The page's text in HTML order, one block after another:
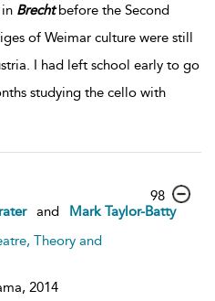
Brechtbefore the Second
of Weimar culture were still
I had left school early to go
studying the cello with
and
Mark Taylor-Batty
Theory and
2014
98